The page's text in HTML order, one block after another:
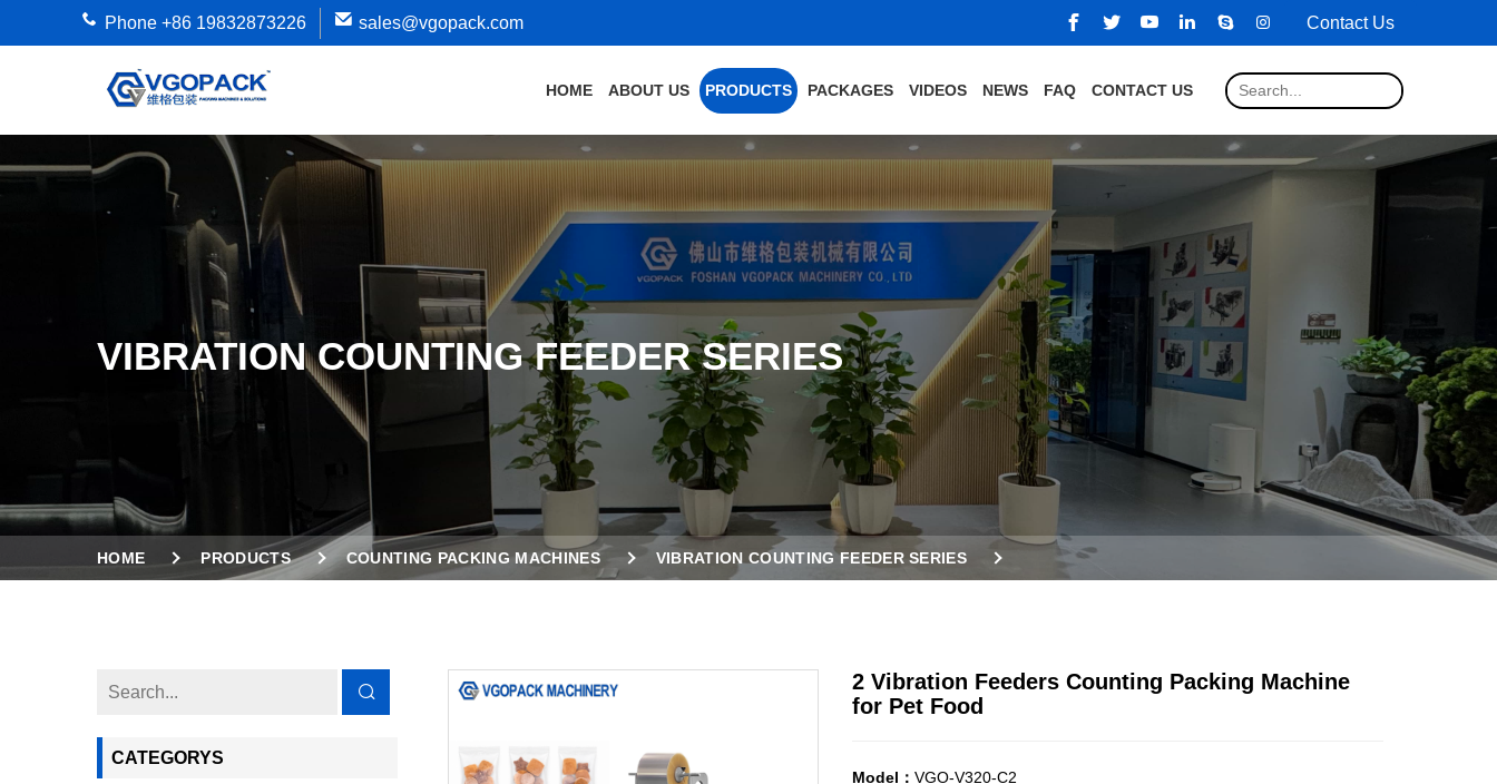
Phone +86 19832873226 sales@vgopack.com Contact Us
HOME ABOUT US PRODUCTS PACKAGES VIDEOS NEWS FAQ CONTACT US
VIBRATION COUNTING FEEDER SERIES
HOME PRODUCTS COUNTING PACKING MACHINES VIBRATION COUNTING FEEDER SERIES
CATEGORYS
2 Vibration Feeders Counting Packing Machine
for Pet Food
Model： VGO-V320-C2